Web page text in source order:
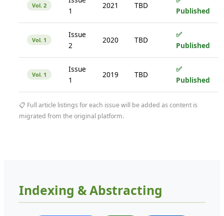
Vol. 2
1
2021 TBD
Published
Vol. 1
Issue
2
2020 TBD
✅
Published
Vol. 1
Issue
1
2019 TBD
✅
Published
📋 Full article listings for each issue will be added as content is
migrated from the original platform.
Indexing & Abstracting